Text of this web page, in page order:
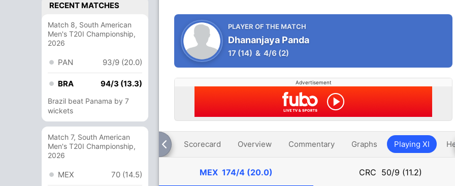
RECENT MATCHES
Match 8, South American
Men's T20I Championship,
2026
PAN 93/9 (20.0)
BRA 94/3 (13.3)
Brazil beat Panama by 7
wickets
Match 7, South American
Men's T20I Championship,
2026
MEX 70 (14.5)
PLAYER OF THE MATCH
Dhananjaya Panda
17 (14) & 4/6 (2)
Advertisement
Scorecard Overview Commentary Graphs Playing XI
MEX 174/4 (20.0) CRC 50/9 (11.2)